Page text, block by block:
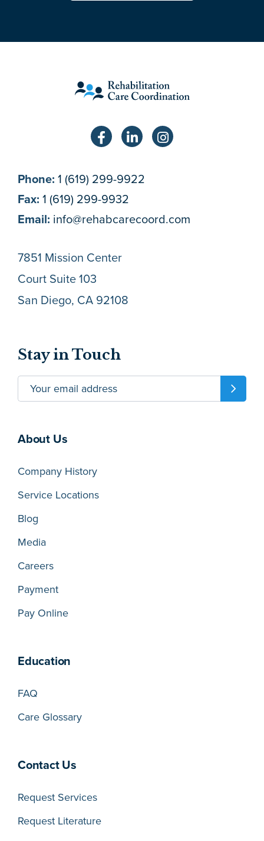
Phone: 1 (619) 299-9922
Fax: 1 (619) 299-9932
Email: info@rehabcarecoord.com
7851 Mission Center
Court Suite 103
San Diego, CA 92108
Stay in Touch
About Us
Company History
Service Locations
Blog
Media
Careers
Payment
Pay Online
Education
FAQ
Care Glossary
Contact Us
Request Services
Request Literature